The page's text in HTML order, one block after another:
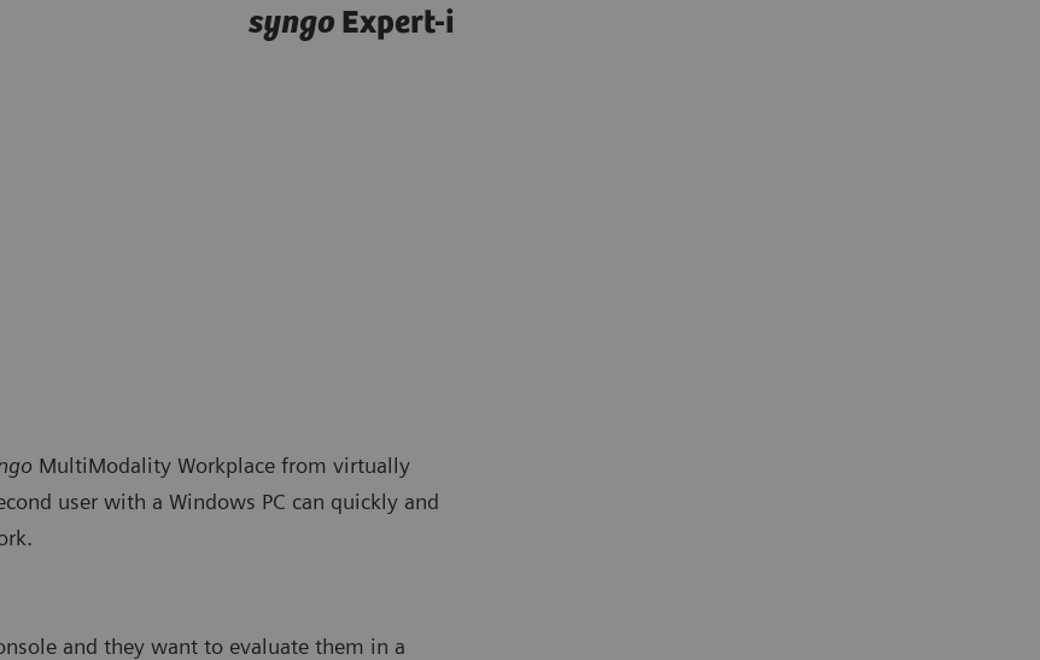
syngo Expert-i
MultiModality Workplace from virtually
user with a Windows PC can quickly and
and they want to evaluate them in a